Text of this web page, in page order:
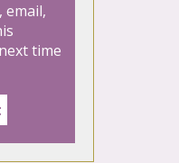
email,
time